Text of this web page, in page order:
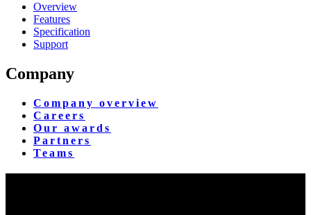
Overview
Features
Specification
Support
Company
Company overview
Careers
Our awards
Partners
Teams